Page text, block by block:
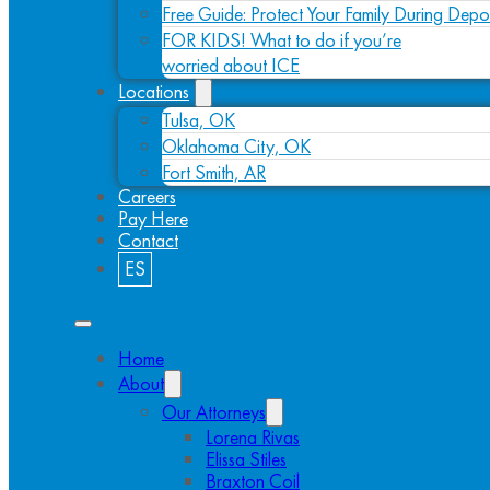
Free Guide: Protect Your Family During
FOR KIDS! What to do if you’re
worried about ICE
Locations
Tulsa, OK
Oklahoma City, OK
Fort Smith, AR
Careers
Pay Here
Contact
ES
Home
About
Our Attorneys
Lorena Rivas
Elissa Stiles
Braxton Coil